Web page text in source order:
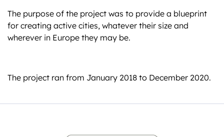
The purpose of the project was to provide a blueprint
for creating active cities, whatever their size and
wherever in Europe they may be.
The project ran from January 2018 to December 2020.